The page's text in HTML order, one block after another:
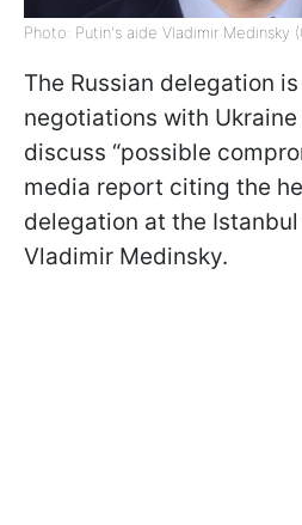
Photo: Putin's aide Vladimir Medinsky
The Russian delegation
negotiations with
discuss “possible
media report citing the
delegation at the
Vladimir Medinsky.